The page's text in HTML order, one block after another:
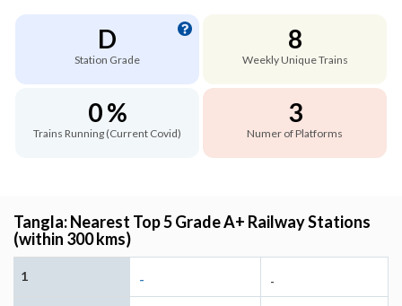
D
Station Grade
8
Weekly Unique Trains
0 %
Trains Running (Current Covid)
3
Numer of Platforms
Tangla: Nearest Top 5 Grade A+ Railway Stations
(within 300 kms)
1 - -